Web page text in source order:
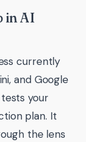
in AI
currently
and Google
tests your
plan. It
the lens